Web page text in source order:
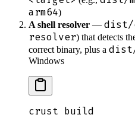
arm64)
A shell resolver —
resolver) that detects
correct binary, plus a
Windows
crust build